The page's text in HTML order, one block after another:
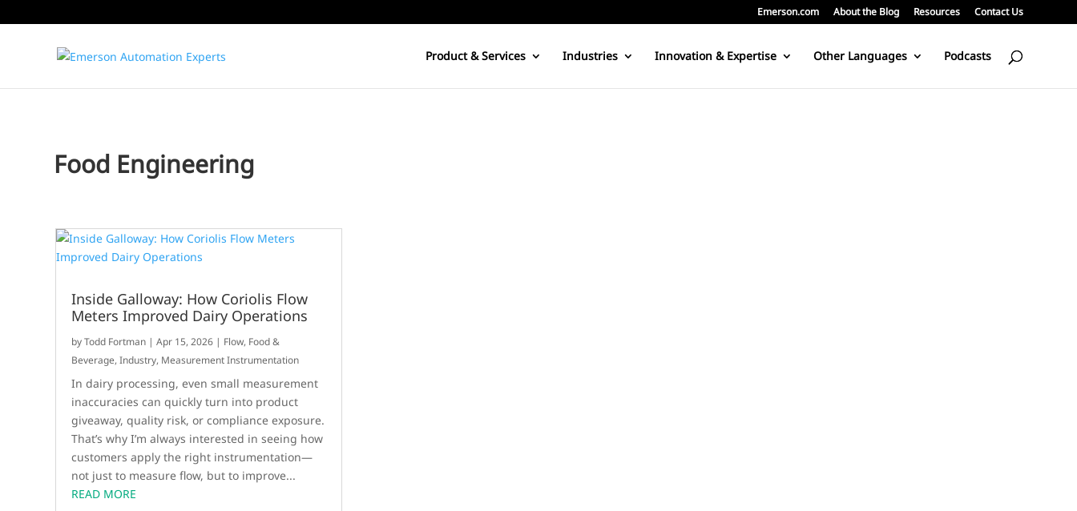
Emerson.com About the Blog Resources Contact Us
Product & Services Industries Innovation & Expertise Other Languages Podcasts
Food Engineering
Inside Galloway: How Coriolis Flow
Meters Improved Dairy Operations
byTodd Fortman |Apr 15, 2026 | Flow, Food &
Beverage,Industry, Measurement Instrumentation
In dairy processing, even small measurement
inaccuracies can quickly turn into product
giveaway, quality risk, or compliance exposure.
That’s why I’m always interested in seeing how
customers apply the right instrumentation—
not just to measure flow, but to improve...
READ MORE